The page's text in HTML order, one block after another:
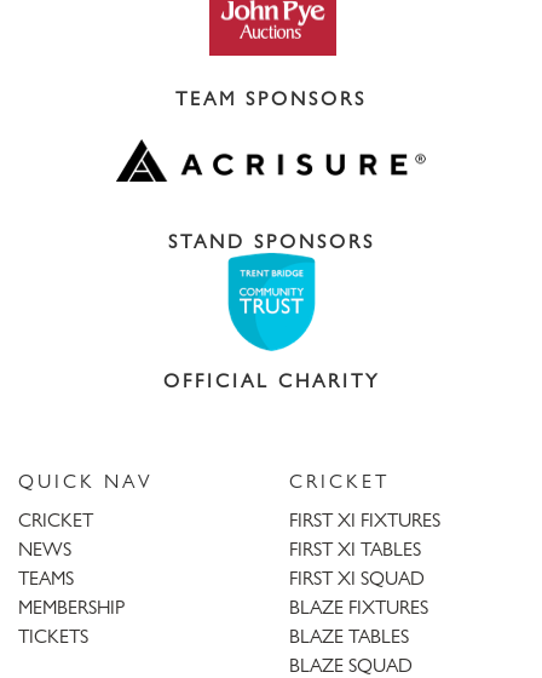
TEAM SPONSORS
STAND SPONSORS
OFFICIAL CHARITY
QUICK NAV
CRICKET
NEWS
TEAMS
MEMBERSHIP
TICKETS
CRICKET
FIRST XI FIXTURES
FIRST XI TABLES
FIRST XI SQUAD
BLAZE FIXTURES
BLAZE TABLES
BLAZE SQUAD